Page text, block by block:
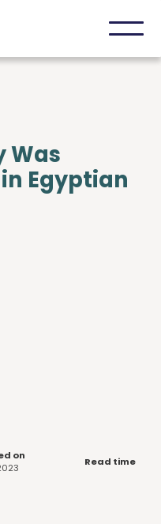
Was
Egyptian
on
Read time